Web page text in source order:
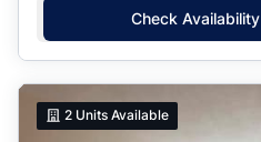
Check Availability
2 Units Available